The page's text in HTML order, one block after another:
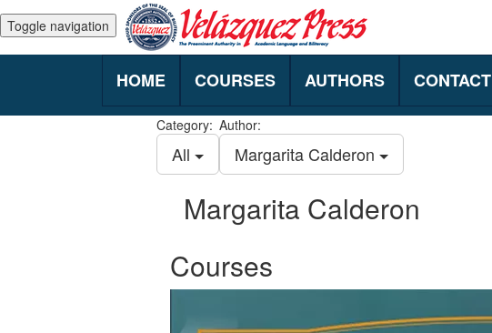
Toggle navigation
HOME COURSES AUTHORS CONTACT
Category:
All
Author:
Margarita Calderon
Margarita Calderon
Courses